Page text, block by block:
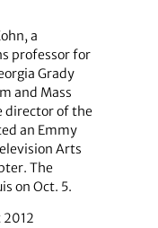
a
professor for
Grady
and Mass
director of the
an Emmy
Arts
The
on Oct. 5.